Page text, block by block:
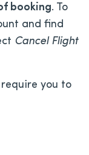
booking. To
and find
Cancel Flight
require you to